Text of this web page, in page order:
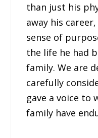
than just his
away his
sense of
the life he had
family. We are
carefully
gave a voice to
family have